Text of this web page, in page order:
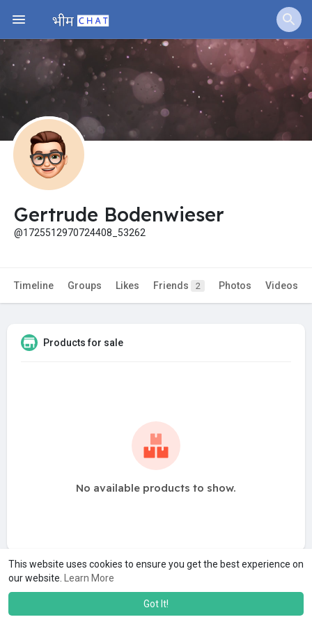
This website uses cookies to ensure you get the best experience on
our website.
Learn More
Got It!
Jobs Offers
Fundings
Gertrude Bodenwieser
@1725512970724408_53262
Timeline Groups Likes Friends 2 Photos Videos
Products for sale
No available products to show.